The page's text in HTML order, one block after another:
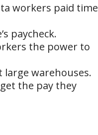
workers paid time
paycheck.
the power to
warehouses.
the pay they